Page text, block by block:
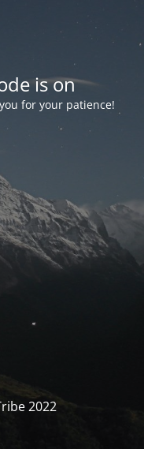
is on
for your patience!
2022